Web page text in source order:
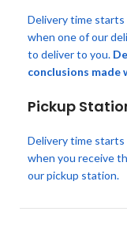
Delivery time starts
when one of our
to deliver to you.
conclusions made
Pickup
Delivery time starts
when you receive
our pickup station.